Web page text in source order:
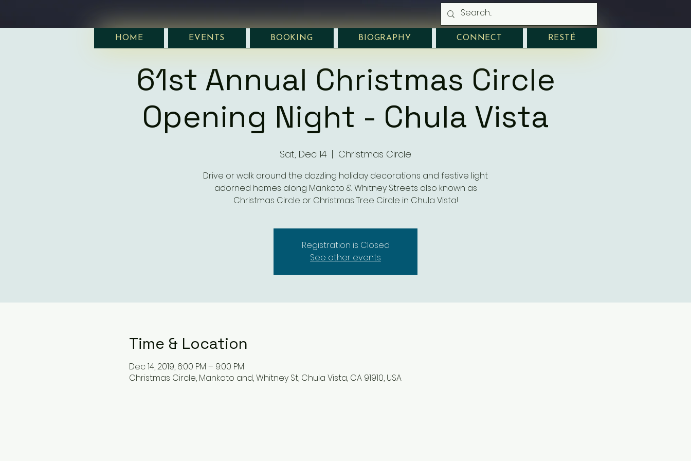
61st Annual Christmas Circle
Opening Night - Chula Vista
Sat, Dec 14
  |
Christmas Circle
Drive or walk around the dazzling holiday decorations and festive light
adorned homes along Mankato & Whitney Streets also known as
Christmas Circle or Christmas Tree Circle in Chula Vista!
Registration is Closed
See other events
Time & Location
Dec 14, 2019, 6:00 PM – 9:00 PM
Christmas Circle, Mankato and, Whitney St, Chula Vista, CA 91910, USA
HOME EVENTS BOOKING BIOGRAPHY CONNECT RESTÉ